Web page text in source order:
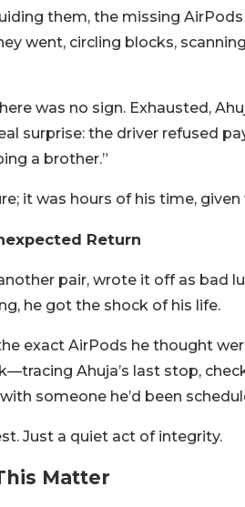
them, the missing
went, circling blocks,
was no sign. Exhausted,
surprise: the driver refused
a brother.”
it was hours of his time,
Return
pair, wrote it off as bad
he got the shock of his life.
exact AirPods he thought
Ahuja’s last stop,
someone he’d been
Just a quiet act of integrity.
Matter